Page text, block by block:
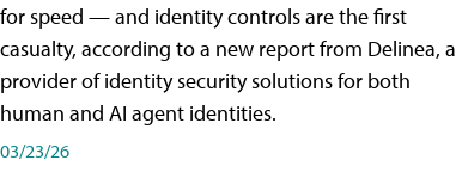
for speed — and identity controls are the first
casualty, according to a new report from Delinea, a
provider of identity security solutions for both
human and AI agent identities.
03/23/26